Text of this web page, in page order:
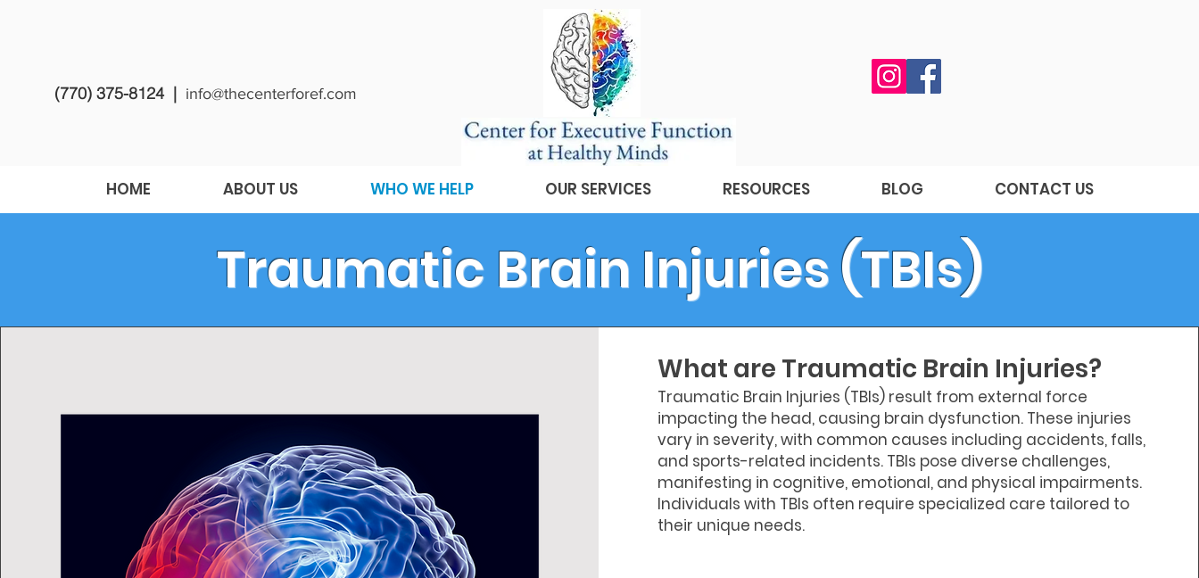
(770) 375-8124 | info@thecenterforef.com
HOME ABOUT US WHO WE HELP OUR SERVICES RESOURCES BLOG CONTACT US
Traumatic Brain Injuries (TBIs)
What are Traumatic Brain Injuries?
Traumatic Brain Injuries (TBIs) result from external force
impacting the head, causing brain dysfunction. These injuries
vary in severity, with common causes including accidents, falls,
and sports-related incidents. TBIs pose diverse challenges,
manifesting in cognitive, emotional, and physical impairments.
Individuals with TBIs often require specialized care tailored to
their unique needs.